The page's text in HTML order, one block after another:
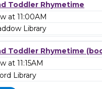
Toddler Rhymetime
at 11:00AM
Library
Toddler Rhymetime
at 11:15AM
Library